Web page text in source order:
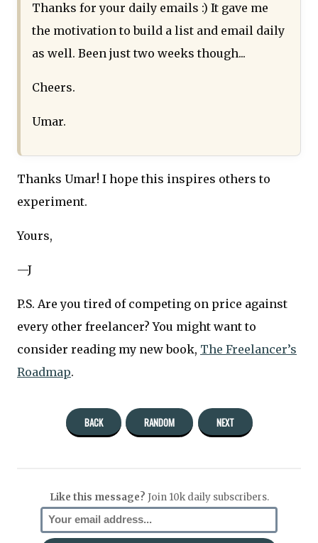
Thanks for your daily emails :) It gave me
the motivation to build a list and email daily
as well. Been just two weeks though...
Cheers.
Umar.
Thanks Umar! I hope this inspires others to
experiment.
Yours,
—J
P.S. Are you tired of competing on price against
every other freelancer? You might want to
consider reading my new book, The Freelancer’s
Roadmap.
BACK RANDOM NEXT
Like this message? Join 10k daily subscribers.